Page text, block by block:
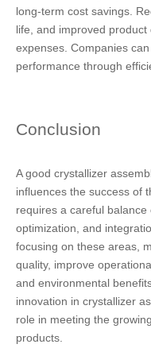
long-term cost savings.
life, and improved
expenses. Companies
performance through
Conclusion
A good crystallizer
influences the success of
requires a careful
optimization, and
focusing on these areas,
quality, improve
and environmental
innovation in crystallizer
role in meeting the
products.